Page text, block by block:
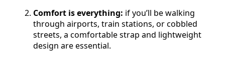
Comfort is everything: if you’ll be walking
through airports, train stations, or cobbled
streets, a comfortable strap and lightweight
design are essential.